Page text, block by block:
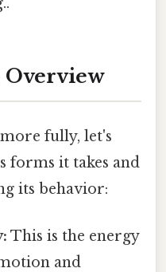
Overview
fully, let's
forms it takes and
its behavior:
This is the energy
and